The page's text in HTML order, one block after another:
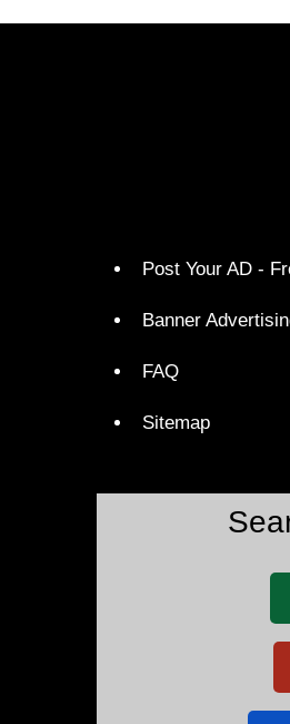
Post Your AD -
Banner
FAQ
Sitemap